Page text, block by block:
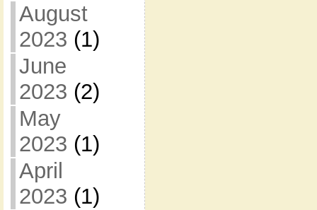
August
2023 (1)
June
2023 (2)
May
2023 (1)
April
2023 (1)